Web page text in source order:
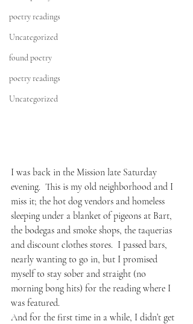
poetry readings
Uncategorized
found poetry
poetry readings
Uncategorized
I was back in the Mission late Saturday
evening.  This is my old neighborhood and I
miss it; the hot dog vendors and homeless
sleeping under a blanket of pigeons at Bart,
the bodegas and smoke shops, the taquerias
and discount clothes stores.  I passed bars,
nearly wanting to go in, but I promised
myself to stay sober and straight (no
morning bong hits) for the reading where I
was featured.
And for the first time in a while, I didn’t get